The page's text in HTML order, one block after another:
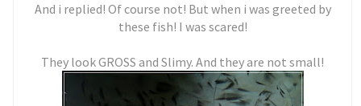
And i replied! Of course not! But when i was greeted by
these fish! I was scared!
They look GROSS and Slimy. And they are not small!